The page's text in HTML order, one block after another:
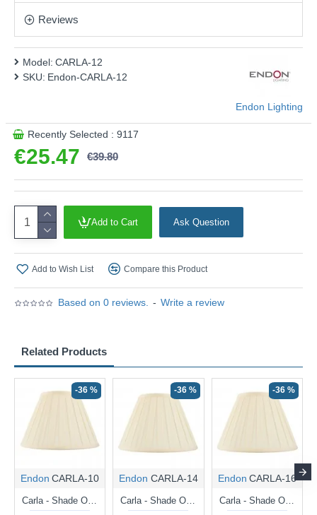
Product range name and SKU: CARLA-12
Reviews
Based on 0 reviews. - Write a review
€25.47 €39.80
Model: CARLA-12
SKU: Endon-CARLA-12
Endon Lighting
Recently Selected : 9117
Add to Cart Ask Question
Add to Wish List Compare this Product
Related Products
-36 %
Endon CARLA-10
Carla - Shade Only - 26 cm Cream Tapered Drum Shade for Table Lamp
-36 %
Endon CARLA-14
Carla - Shade Only - 36 cm Cream Tapered Drum Shade for Table Lamp
-36 %
Endon CARLA-16
Carla - Shade Only - 41 cm Cream Tapered Drum Shade for Table Lamp